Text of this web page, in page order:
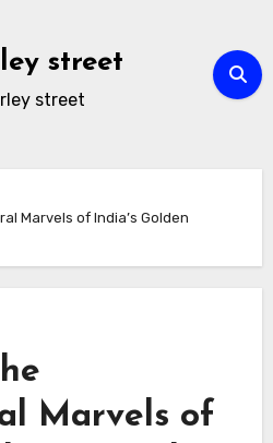
street
street
Marvels of India’s Golden
Marvels of